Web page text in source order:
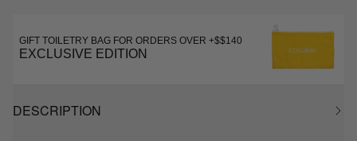
GIFT TOILETRY BAG FOR ORDERS OVER +$$140
EXCLUSIVE EDITION
DESCRIPTION